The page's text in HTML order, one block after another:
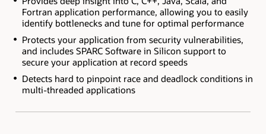
Fortran application performance, allowing you to easily
identify bottlenecks and tune for optimal performance
Protects your application from security vulnerabilities,
and includes SPARC Software in Silicon support to
secure your application at record speeds
Detects hard to pinpoint race and deadlock conditions in
multi-threaded applications